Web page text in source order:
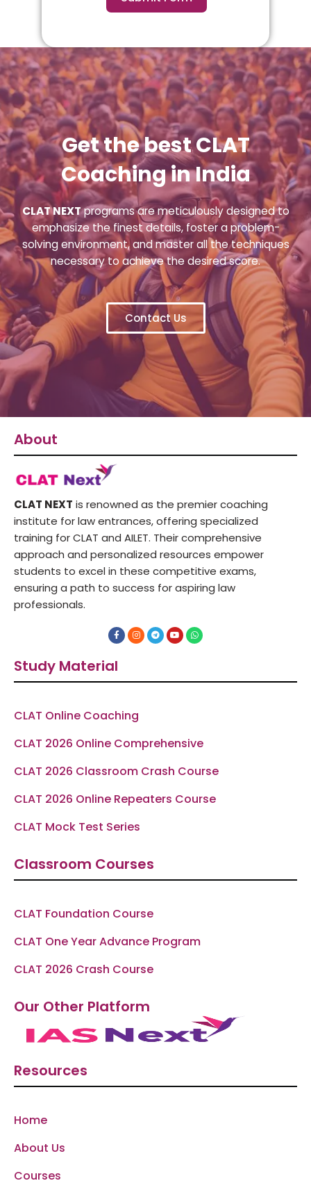
Get the best CLAT
Coaching in India
CLAT NEXTprograms are meticulously designed to
emphasize the finest details, foster a problem-
solving environment, and master all the techniques
necessary to achieve the desired score.
Contact Us
About
CLAT NEXT is renowned as the premier coaching
institute for law entrances, offering specialized
training for CLAT and AILET. Their comprehensive
approach and personalized resources empower
students to excel in these competitive exams,
ensuring a path to success for aspiring law
professionals.
F
a
c
b
o
o
I
n
s
r
T
e
l
a
Y
o
u
e
W
h
a
p
Study Material
CLAT Online Coaching
CLAT 2026 Online Comprehensive
CLAT 2026 Classroom Crash Course
CLAT 2026 Online Repeaters Course
CLAT Mock Test Series
Classroom Courses
CLAT Foundation Course
CLAT One Year Advance Program
CLAT 2026 Crash Course
Our Other Platform
Resources
Home
About Us
Courses